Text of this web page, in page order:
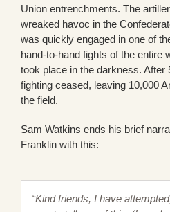
Union entrenchments. The
wreaked havoc in the
was quickly engaged in one of
hand-to-hand fights of the entire
took place in the darkness. After
fighting ceased, leaving 10,000
the field.
Sam Watkins ends his brief
Franklin with this:
“Kind friends, I have